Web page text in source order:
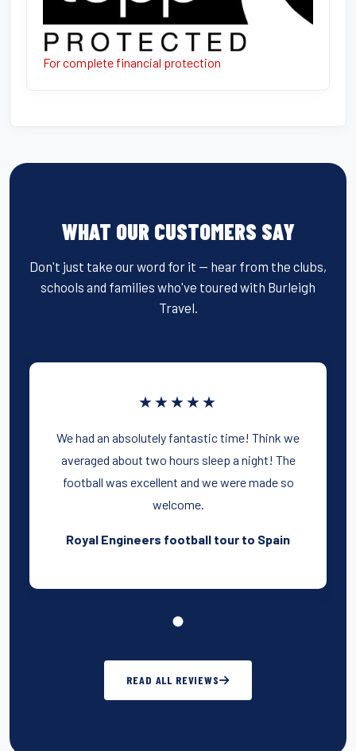
For complete financial protection
WHAT OUR CUSTOMERS SAY
Don't just take our word for it — hear from the clubs,
schools and families who've toured with Burleigh
Travel.
★★★★★
We had an absolutely fantastic time! Think we
averaged about two hours sleep a night! The
football was excellent and we were made so
welcome.
Royal Engineers football tour to Spain
READ ALL REVIEWS